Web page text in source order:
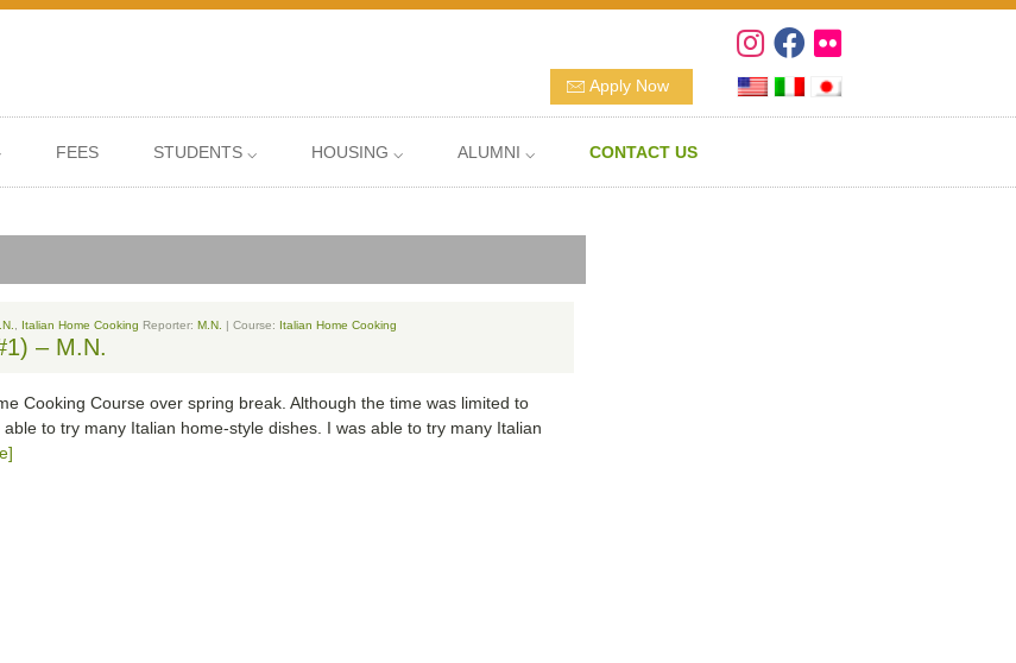
Apply Now
FEES STUDENTS ⌵ HOUSING ⌵ ALUMNI ⌵ CONTACT US
Italian Home Cooking Reporter: M.N. | Course: Italian Home Cooking
– M.N.
Cooking Course over spring break. Although the time was limited to
to try many Italian home-style dishes. I was able to try many Italian